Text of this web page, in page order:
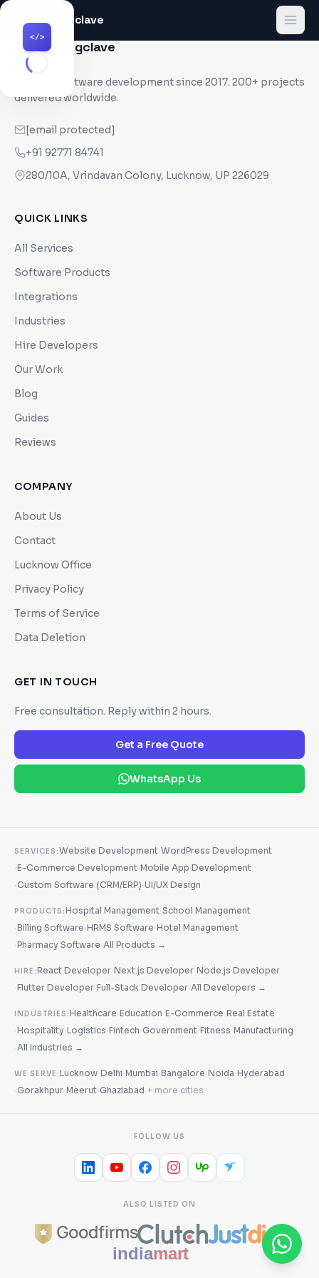
Codingclave
</>
</> Codingclave
Custom software development since 2017. 200+ projects
delivered worldwide.
[email protected]
+91 92771 84741
280/10A, Vrindavan Colony, Lucknow, UP 226029
QUICK LINKS
All Services
Software Products
Integrations
Industries
Hire Developers
Our Work
Blog
Guides
Reviews
COMPANY
About Us
Contact
Lucknow Office
Privacy Policy
Terms of Service
Data Deletion
GET IN TOUCH
Free consultation. Reply within 2 hours.
Get a Free Quote
WhatsApp Us
SERVICES:Website Development·WordPress Development
·E-Commerce Development·Mobile App Development
· Custom Software (CRM/ERP)·UI/UX Design
PRODUCTS:Hospital Management·School Management
·Billing Software·HRMS Software·Hotel Management
·Pharmacy Software·All Products →
HIRE:React Developer·Next.js Developer·Node.js Developer
·Flutter Developer·Full-Stack Developer·All Developers →
INDUSTRIES:Healthcare·Education·E-Commerce·Real Estate
·Hospitality·Logistics·Fintech· Government·Fitness·Manufacturing
·All Industries →
WE SERVE:Lucknow·Delhi·Mumbai·Bangalore·Noida·Hyderabad
· Gorakhpur·Meerut· Ghaziabad·+ more cities
FOLLOW US
ALSO LISTED ON